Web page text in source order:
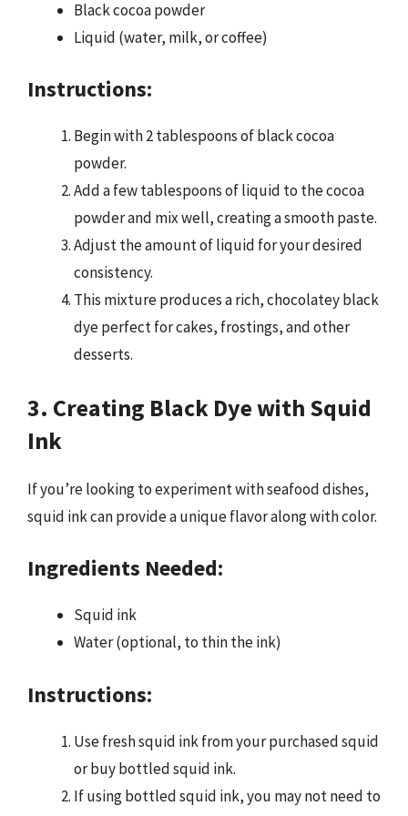
Black cocoa powder
Liquid (water, milk, or coffee)
Instructions:
Begin with 2 tablespoons of black cocoa
powder.
Add a few tablespoons of liquid to the cocoa
powder and mix well, creating a smooth paste.
Adjust the amount of liquid for your desired
consistency.
This mixture produces a rich, chocolatey black
dye perfect for cakes, frostings, and other
desserts.
3. Creating Black Dye with Squid
Ink
If you’re looking to experiment with seafood dishes,
squid ink can provide a unique flavor along with color.
Ingredients Needed:
Squid ink
Water (optional, to thin the ink)
Instructions:
Use fresh squid ink from your purchased squid
or buy bottled squid ink.
If using bottled squid ink, you may not need to